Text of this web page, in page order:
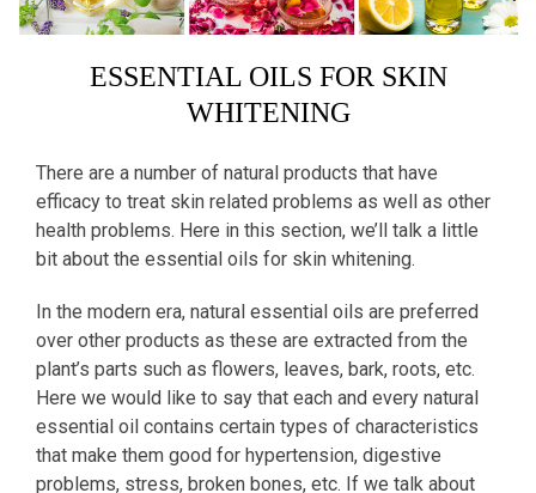
ESSENTIAL OILS FOR SKIN
WHITENING
There are a number of natural products that have
efficacy to treat skin related problems as well as other
health problems. Here in this section, we’ll talk a little
bit about the essential oils for skin whitening.
In the modern era, natural essential oils are preferred
over other products as these are extracted from the
plant’s parts such as flowers, leaves, bark, roots, etc.
Here we would like to say that each and every natural
essential oil contains certain types of characteristics
that make them good for hypertension, digestive
problems, stress, broken bones, etc. If we talk about